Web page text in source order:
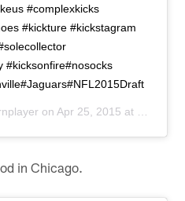
#complexkicks
#kickture #kickstagram
#kicksonfire#nosocks
on Apr 25, 2015 at 4:00pm PDT
in Chicago.